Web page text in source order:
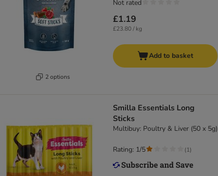
2 options
£1.19
£23.80 / kg
Not rated
Add to basket
Smilla Essentials Long
Sticks
Multibuy: Poultry & Liver (50 x 5g)
Rating: 1/5 (1)